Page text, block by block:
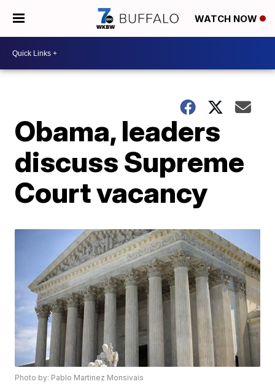
WATCH NOW
Obama, leaders
discuss Supreme
Court vacancy
Photo by: Pablo Martinez Monsivais